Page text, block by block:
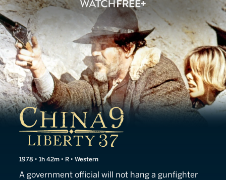
China 9, Liberty 37
1978 • 1h 42m • R • Western
A government official will not hang a gunfighter